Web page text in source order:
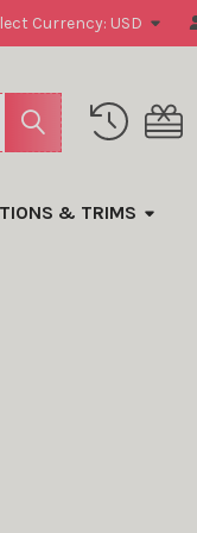
Currency: USD
& TRIMS